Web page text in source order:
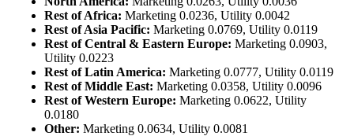
Rest of Africa: Marketing 0.0236, Utility 0.0042
Rest of Asia Pacific: Marketing 0.0769, Utility 0.0119
Rest of Central & Eastern Europe: Marketing 0.0903,
Utility 0.0223
Rest of Latin America: Marketing 0.0777, Utility 0.0119
Rest of Middle East: Marketing 0.0358, Utility 0.0096
Rest of Western Europe: Marketing 0.0622, Utility
0.0180
Other: Marketing 0.0634, Utility 0.0081